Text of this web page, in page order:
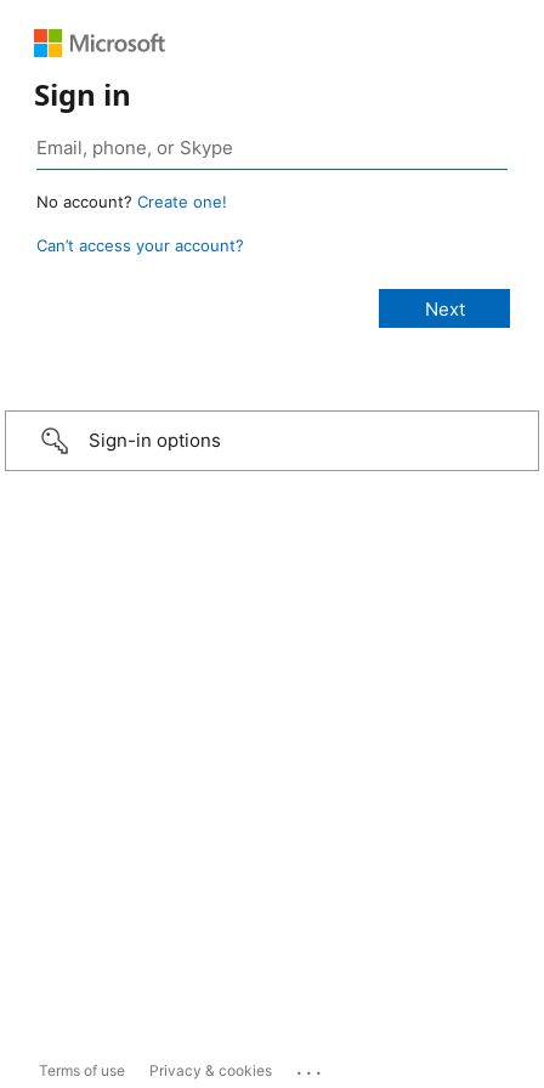
Sign in
No account? Create one!
Can’t access your account?
Sign-in options
Terms of use Privacy & cookies ...